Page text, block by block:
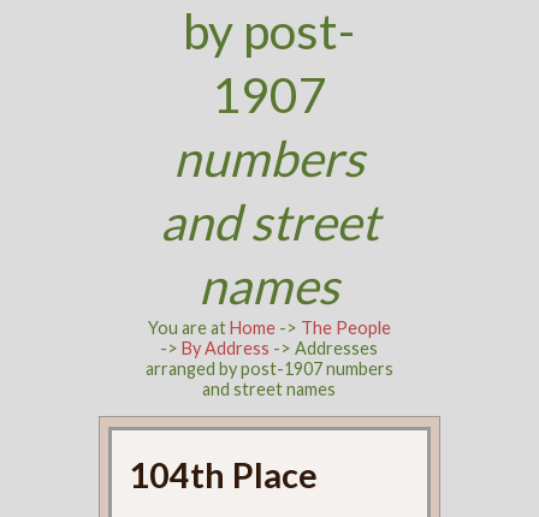
by post-
1907
numbers
and street
names
You are atHome-> The People
->By Address -> Addresses
arranged by post-1907 numbers
and street names
104th Place